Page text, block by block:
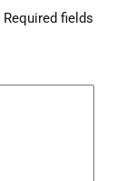
Required fields